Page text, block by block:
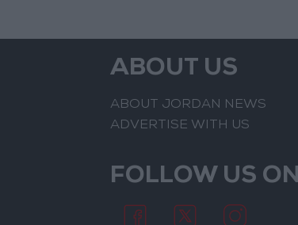
ABOUT US
ABOUT JORDAN NEWS
ADVERTISE WITH US
FOLLOW US ON